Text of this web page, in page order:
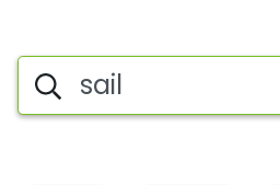
Sail Search
Search iSpot